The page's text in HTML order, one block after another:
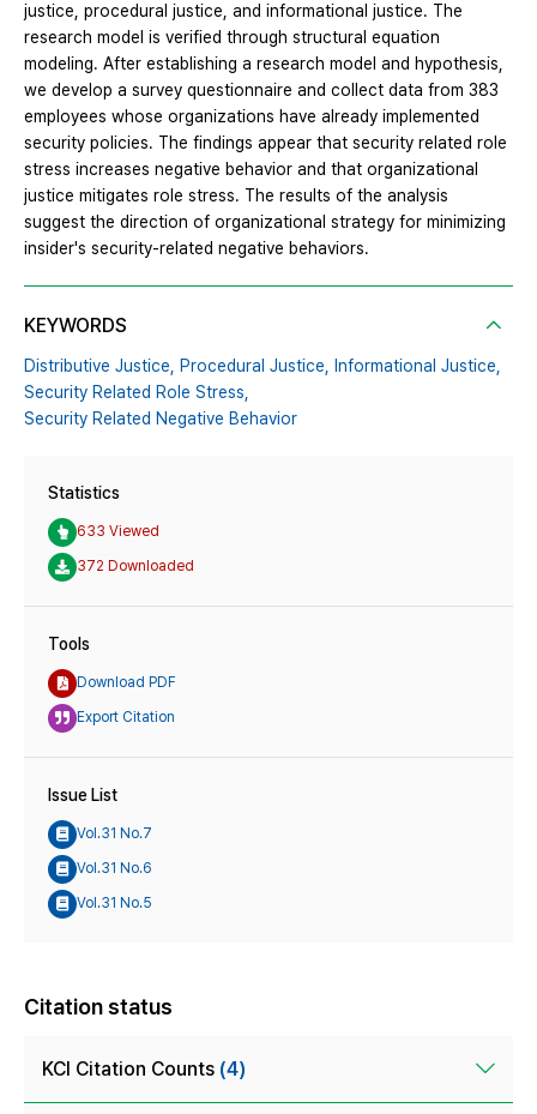
justice, procedural justice, and informational justice. The
research model is verified through structural equation
modeling. After establishing a research model and hypothesis,
we develop a survey questionnaire and collect data from 383
employees whose organizations have already implemented
security policies. The findings appear that security related role
stress increases negative behavior and that organizational
justice mitigates role stress. The results of the analysis
suggest the direction of organizational strategy for minimizing
insider's security-related negative behaviors.
KEYWORDS
Distributive Justice, Procedural Justice,
Informational Justice,
Security Related Role Stress,
Security Related Negative Behavior
Statistics
633 Viewed
372 Downloaded
Tools
Download PDF
Export Citation
Issue List
Vol.31 No.7
Vol.31 No.6
Vol.31 No.5
Citation status
KCI Citation Counts (4)